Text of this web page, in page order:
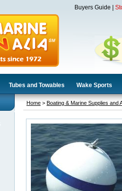
Buyers Guide
Tubes and Towables Wake Sports
Home > Boating & Marine Supplies and